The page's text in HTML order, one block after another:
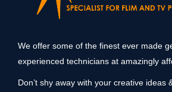
We offer some of the finest ever made
experienced technicians at amazingly
Don’t shy away with your creative ideas